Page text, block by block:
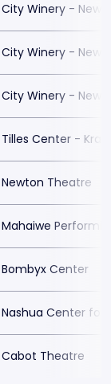
City Winery - New
City Winery - New
City Winery - New
Tilles Center -
Newton Theatre
Mahaiwe
Bombyx Center
Nashua Center for
Cabot Theatre